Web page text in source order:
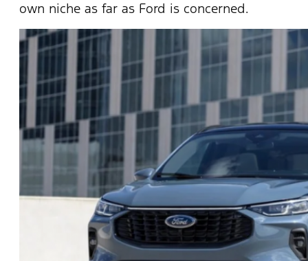
own niche as far as Ford is concerned.